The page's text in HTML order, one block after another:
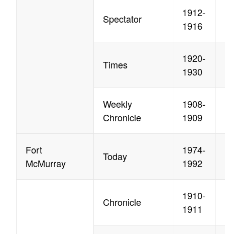
Spectator
1912-
1916
Times
1920-
1930
Weekly
Chronicle
1908-
1909
Fort
McMurray
Today
1974-
1992
Chronicle
1910-
1911